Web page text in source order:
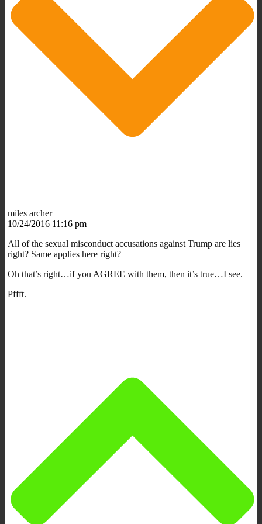
miles archer
10/24/2016 11:16 pm
All of the sexual misconduct accusations against Trump are lies
right? Same applies here right?
Oh that’s right…if you AGREE with them, then it’s true…I see.
Pffft.